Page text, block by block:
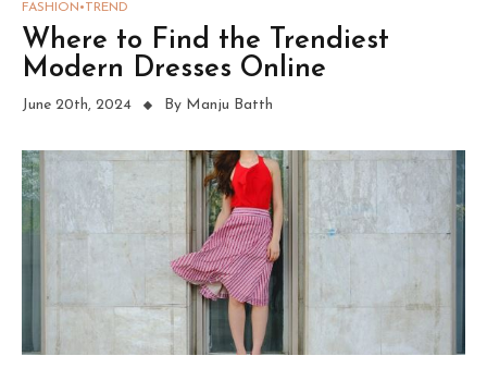
FASHION TREND
Where to Find the Trendiest
Modern Dresses Online
June 20th, 2024 By Manju Batth